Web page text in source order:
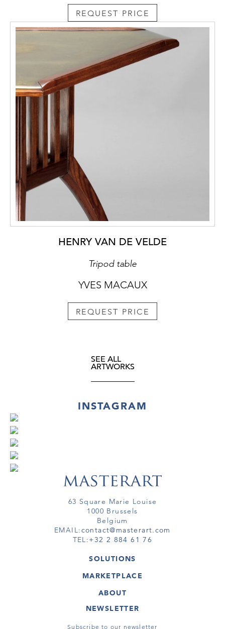
REQUEST PRICE
HENRY VAN DE VELDE
Tripod table
YVES MACAUX
REQUEST PRICE
SEE ALL
ARTWORKS
INSTAGRAM
63 Square Marie Louise
1000 Brussels
Belgium
EMAIL:contact@masterart.com
TEL:+32 2 884 61 76
SOLUTIONS
GALLERY
ARTIST
VIRTUAL TOUR
MARKETPLACE
ARTWORKS
VIRTUAL TOURS
ABOUT
MASTERART
TERMS & CONDITIONS
NEWSLETTER
Subscribe to our newsletter